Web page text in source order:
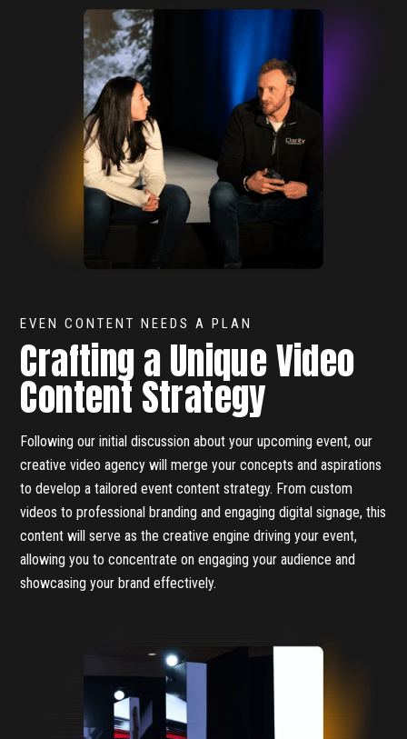
EVEN CONTENT NEEDS A PLAN
Crafting a Unique Video
Content Strategy
Following our initial discussion about your upcoming event, our
creative video agency will merge your concepts and aspirations
to develop a tailored event content strategy. From custom
videos to professional branding and engaging digital signage, this
content will serve as the creative engine driving your event,
allowing you to concentrate on engaging your audience and
showcasing your brand effectively.